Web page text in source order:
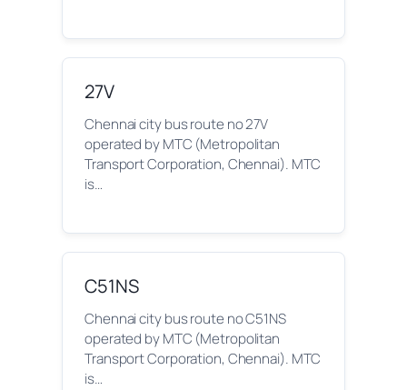
27V
Chennai city bus route no 27V
operated by MTC (Metropolitan
Transport Corporation, Chennai). MTC
is…
C51NS
Chennai city bus route no C51NS
operated by MTC (Metropolitan
Transport Corporation, Chennai). MTC
is…